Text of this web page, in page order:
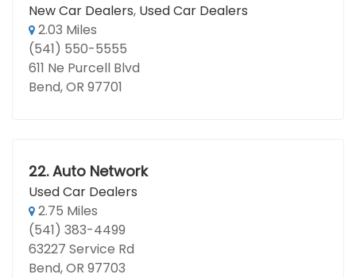
New Car Dealers, Used Car Dealers
2.03 Miles
(541) 550-5555
611 Ne Purcell Blvd
Bend, OR 97701
22. Auto Network
Used Car Dealers
2.75 Miles
(541) 383-4499
63227 Service Rd
Bend, OR 97703